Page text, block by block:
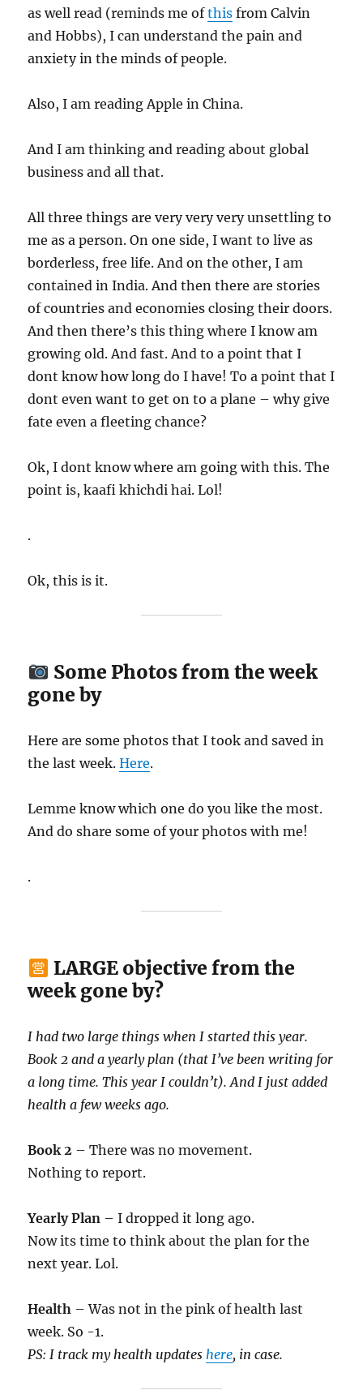
as well read (reminds me ofthis from Calvin
and Hobbs), I can understand the pain and
anxiety in the minds of people.
Also, I am reading Apple in China.
And I am thinking and reading about global
business and all that.
All three things are very very very unsettling to
me as a person. On one side, I want to live as
borderless, free life. And on the other, I am
contained in India. And then there are stories
of countries and economies closing their doors.
And then there’s this thing where I know am
growing old. And fast. And to a point that I
dont know how long do I have! To a point that I
dont even want to get on to a plane – why give
fate even a fleeting chance?
Ok, I dont know where am going with this. The
point is, kaafi khichdi hai. Lol!
.
Ok, this is it.
Some Photos from the week
gone by
Here are some photos that I took and saved in
the last week.Here.
Lemme know which one do you like the most.
And do share some of your photos with me!
.
LARGE objective from the
week gone by?
I had two large things when I started this year.
Book 2 and a yearly plan (that I’ve been writing for
a long time. This year I couldn’t). And I just added
health a few weeks ago.
Book 2 – There was no movement.
Nothing to report.
Yearly Plan – I dropped it long ago.
Now its time to think about the plan for the
next year. Lol.
Health – Was not in the pink of health last
week. So -1.
PS: I track my health updateshere, in case.